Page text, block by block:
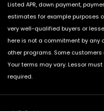
Listed APR, down payment,
estimates for example purposes
very well-qualified buyers or
here is not a commitment by any
other programs. Some
Your terms may vary. Lessor
required.